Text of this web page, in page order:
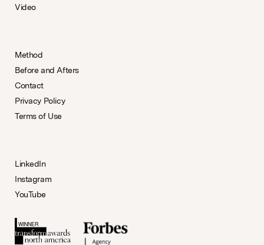
Video
Method
Before and Afters
Contact
Privacy Policy
Terms of Use
LinkedIn
Instagram
YouTube